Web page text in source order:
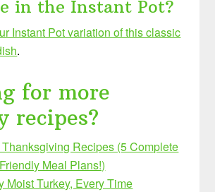
in the Instant Pot?
Instant Pot variation of this classic
.
for more
recipes?
Recipes (5 Complete
Meal Plans!)
Moist Turkey, Every Time